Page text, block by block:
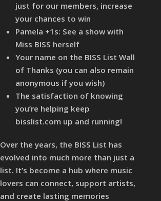
just for our members, increase
your chances to win
Pamela +1s: See a show with
Miss BISS herself
Your name on the BISS List Wall
of Thanks (you can also remain
anonymous if you wish)
The satisfaction of knowing
you’re helping keep
bisslist.com up and running!
Over the years, the BISS List has
evolved into much more than just a
list. It’s become a hub where music
lovers can connect, support artists,
and create lasting memories